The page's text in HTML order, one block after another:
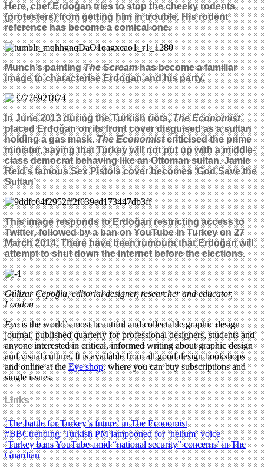
Here, chef Erdoğan tries to stop the cheeky rodents
(protesters) from getting him in trouble. His rodent
reference has become a comical one.
Munch’s paintingThe Screamhas become a familiar
image to characteriseErdoğanand his party.
In June 2013 during the Turkish riots,The Economist
placed Erdoğan on its front cover disguised as a sultan
holding a gas mask.The Economistcriticised the prime
minister, saying that Turkey will not put up with a middle-
class democrat behaving like an Ottoman sultan. Jamie
Reid’s famous Sex Pistols cover becomes ‘God Save the
Sultan’.
This image responds toErdoğan restricting access to
Twitter,followed by a ban on YouTube in Turkey on 27
March 2014. There have been rumours thatErdoğanwill
attempt to shut down the internet before the elections.
Gülizar Çepoğlu, editorial designer, researcher and educator,
London
Eyeis the world’s most beautiful and collectable graphic design
journal, published quarterly for professional designers, students and
anyone interested in critical, informed writing about graphic design
and visual culture. It is available from all good design bookshops
and online at theEye shop, where you can buy subscriptions and
single issues.
Links
‘The battle for Turkey’s future’ in The Economist
#BBCtrending: Turkish PM lampooned for ‘helium’ voice
‘Turkey bans YouTube amid “national security” concerns’ in The
Guardian